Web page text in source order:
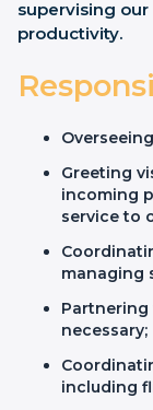
supervising
productivity.
Greeting
incoming
service to
managing
Partnering
necessary;
including